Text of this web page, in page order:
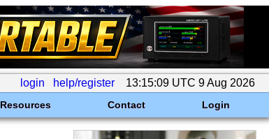
login help/register 13:15:09 UTC 9 Aug 2026
Resources Contact Login